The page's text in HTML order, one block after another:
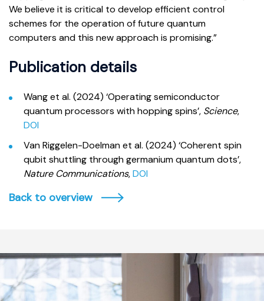
We believe it is critical to develop efficient control
schemes for the operation of future quantum
computers and this new approach is promising.”
Publication details
Wang et al. (2024) ‘Operating semiconductor
quantum processors with hopping spins’, Science,
DOI
Van Riggelen-Doelman et al. (2024) ‘Coherent spin
qubit shuttling through germanium quantum dots’,
Nature Communications,DOI
Back to overview